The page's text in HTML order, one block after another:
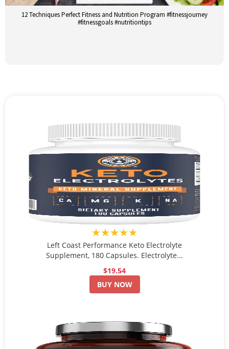
12 Techniques Perfect Fitness and Nutrition Program #fitnessjourney
#fitnessgoals #nutritiontips
★★★★★
Left Coast Performance Keto Electrolyte
Supplement, 180 Capsules. Electrolyte...
$19.54
BUY NOW